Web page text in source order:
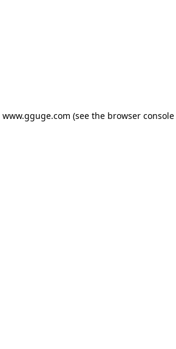
www.gguge.com (see the browser console